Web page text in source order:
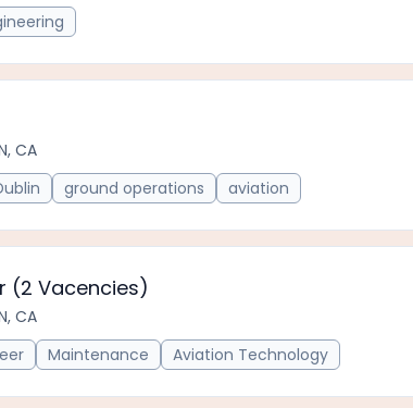
CA
ground operations aviation
(2 Vacencies)
CA
Maintenance Aviation Technology